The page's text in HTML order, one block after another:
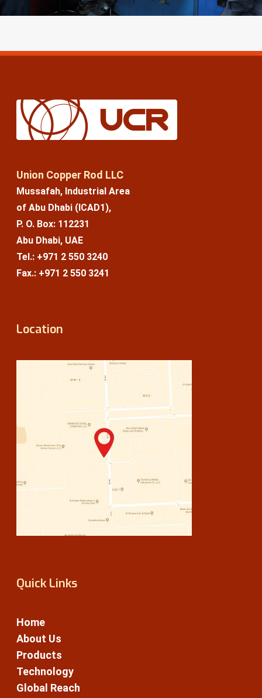
Union Copper Rod LLC
Mussafah, Industrial Area
of Abu Dhabi (ICAD1),
P. O. Box: 112231
Abu Dhabi, UAE
Tel.: +971 2 550 3240
Fax.: +971 2 550 3241
Location
Quick Links
Home
About Us
Products
Technology
Global Reach